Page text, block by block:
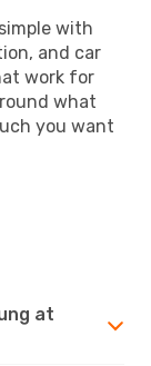
with
and car
work for
what
you want
at